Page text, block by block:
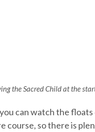
the Sacred Child at the
can watch the floats
course, so there is